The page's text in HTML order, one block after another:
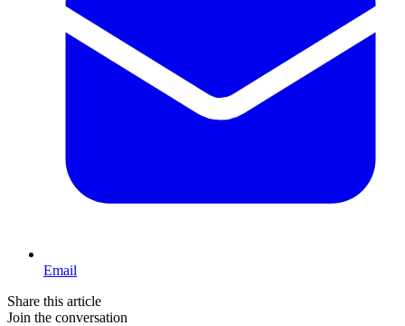
Email
Share this article
Join the conversation